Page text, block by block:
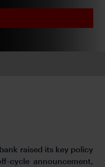
raised its key policy
cycle announcement,